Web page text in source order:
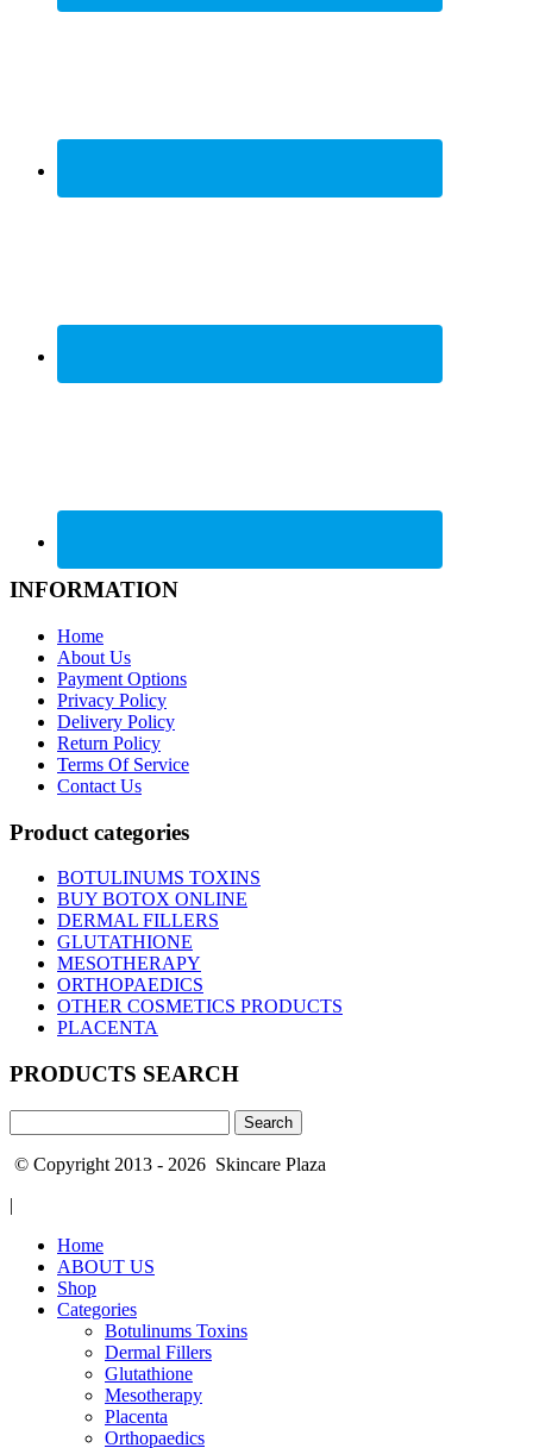
INFORMATION
Home
About Us
Payment Options
Privacy Policy
Delivery Policy
Return Policy
Terms Of Service
Contact Us
Product categories
BOTULINUMS TOXINS
BUY BOTOX ONLINE
DERMAL FILLERS
GLUTATHIONE
MESOTHERAPY
ORTHOPAEDICS
OTHER COSMETICS PRODUCTS
PLACENTA
PRODUCTS SEARCH
for:
© Copyright 2013 - 2026 Skincare Plaza
|
Home
ABOUT US
Shop
Categories
Botulinums Toxins
Dermal Fillers
Glutathione
Mesotherapy
Placenta
Orthopaedics